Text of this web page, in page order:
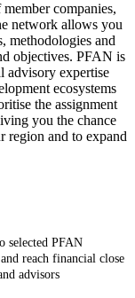
companies,
network allows you
methodologies and
objectives. PFAN is
advisory expertise
ecosystems
the assignment
you the chance
region and to expand
selected PFAN
reach financial close
advisors